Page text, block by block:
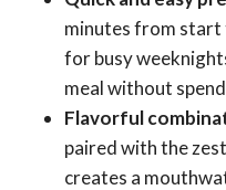
minutes from start
for busy
meal without
Flavorful
paired with the
creates a